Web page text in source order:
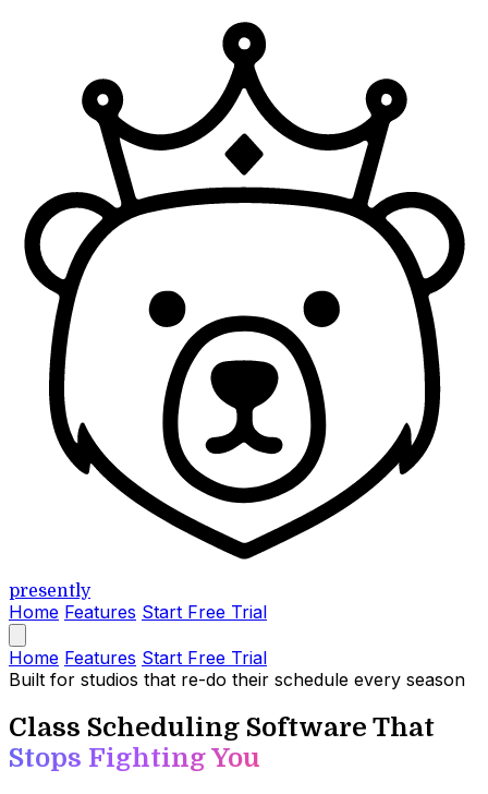
presently
Home Features Start Free Trial
Home Features Start Free Trial
Built for studios that re-do their schedule every season
Class Scheduling Software That
Stops Fighting You